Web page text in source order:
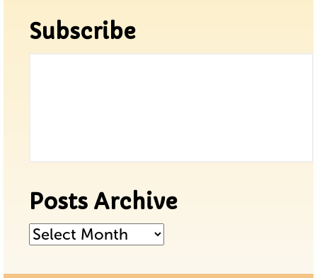
Subscribe
Posts Archive
Posts